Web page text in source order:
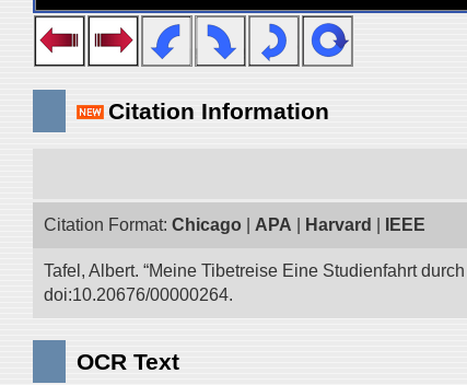
Citation Information
Citation Format: Chicago APA Harvard IEEE
Tafel, Albert. “Meine Tibetreise Eine Studienfahrt
doi:10.20676/00000264.
OCR Text